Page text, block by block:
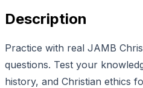
Description
Practice with real JAMB
questions. Test your
history, and Christian ethics